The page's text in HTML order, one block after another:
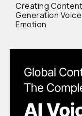
Creating
Generation
Emotion